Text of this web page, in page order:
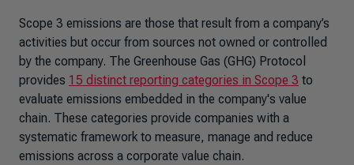
Scope 3 emissions are those that result from a company’s
activities but occur from sources not owned or controlled
by the company. The Greenhouse Gas (GHG) Protocol
provides 15 distinct reporting categories in Scope 3 to
evaluate emissions embedded in the company's value
chain. These categories provide companies with a
systematic framework to measure, manage and reduce
emissions across a corporate value chain.